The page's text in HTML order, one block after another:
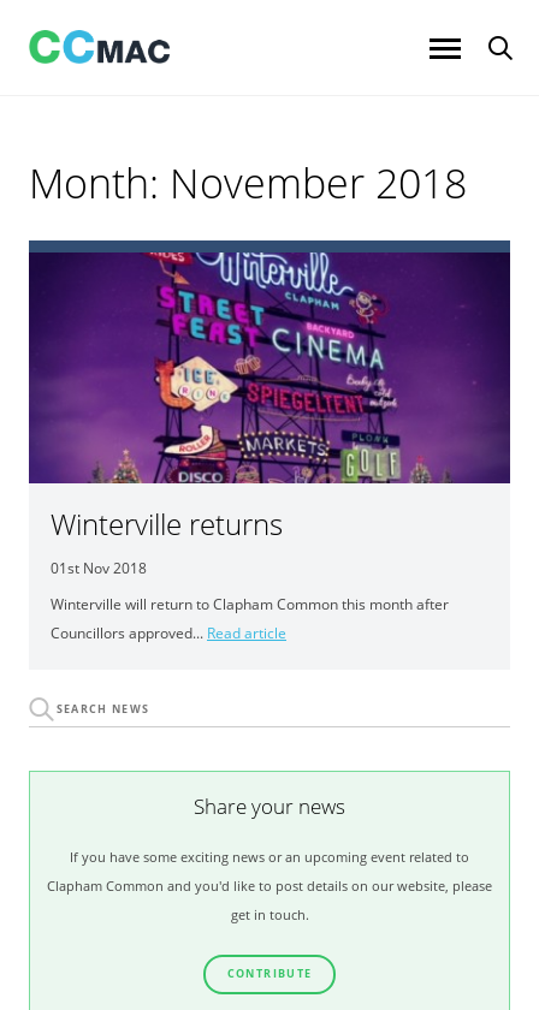
content
Month: November 2018
Winterville returns
01st Nov 2018
Winterville will return to Clapham Common this month after
Councillors approved... Read article
Share your news
If you have some exciting news or an upcoming event related to
Clapham Common and you'd like to post details on our website, please
get in touch.
CONTRIBUTE